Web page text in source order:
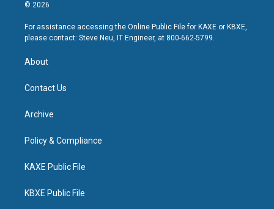
© 2026
For assistance accessing the Online Public File for KAXE or KBXE,
please contact: Steve Neu, IT Engineer, at 800-662-5799.
About
Contact Us
Archive
Policy & Compliance
KAXE Public File
KBXE Public File